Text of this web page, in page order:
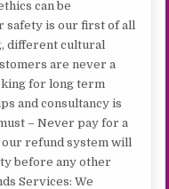
can be
safety is our first of all
different cultural
are never a
for long term
and consultancy is
– Never pay for a
refund system will
before any other
Services: We